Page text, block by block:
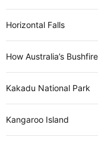
Horizontal Falls
How Australia’s
Kakadu National Park
Kangaroo Island